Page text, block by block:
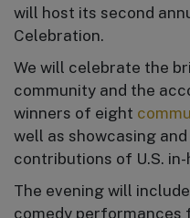
will host its second
Celebration.
We will celebrate the
community and the
winners of eight
well as showcasing
contributions of U.S.
The evening will
comedy